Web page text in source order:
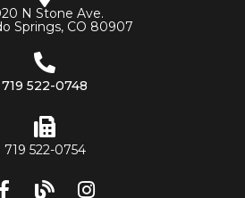
N Stone Ave.
Springs, CO 80907
719 522-0748
719 522-0754